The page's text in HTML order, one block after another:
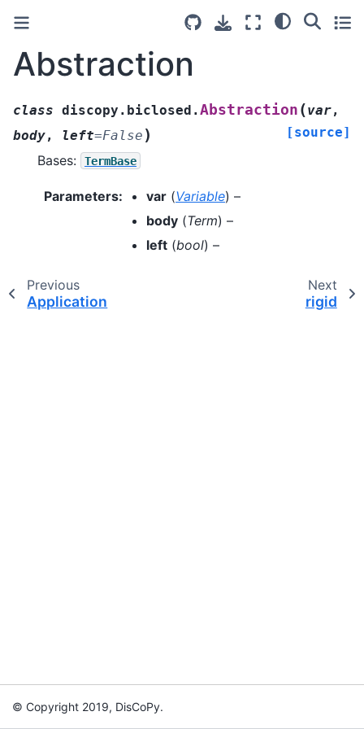
Abstraction
class discopy.biclosed.Abstraction (var,
body, left=False ) [source]
Bases: TermBase
Parameters: var (Variable) –
body (Term) –
left (bool) –
Previous
Application
Next
rigid
© Copyright 2019, DisCoPy.